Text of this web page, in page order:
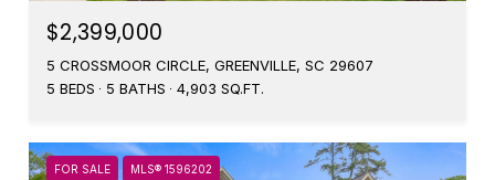
$2,399,000
5 CROSSMOOR CIRCLE, GREENVILLE, SC 29607
5 BEDS
5 BATHS 4,903 SQ.FT.
FOR SALE MLS® 1596202